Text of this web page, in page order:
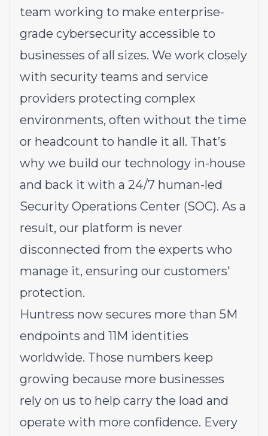
team working to make enterprise-
grade cybersecurity accessible to
businesses of all sizes. We work closely
with security teams and service
providers protecting complex
environments, often without the time
or headcount to handle it all. That’s
why we build our technology in-house
and back it with a 24/7 human-led
Security Operations Center (SOC). As a
result, our platform is never
disconnected from the experts who
manage it, ensuring our customers'
protection.
Huntress now secures more than 5M
endpoints and 11M identities
worldwide. Those numbers keep
growing because more businesses
rely on us to help carry the load and
operate with more confidence. Every